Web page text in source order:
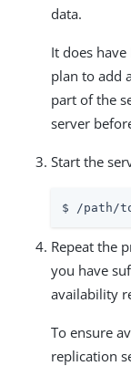
data.
It does
plan to add
part of the
server
Start the
$ /path/
Repeat the
you have
availability
To ensure
replication